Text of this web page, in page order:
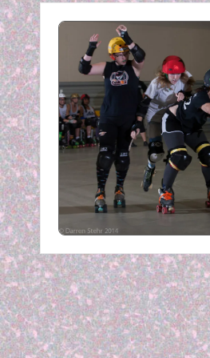
E
R
B
Y
P
H
O
T
O
G